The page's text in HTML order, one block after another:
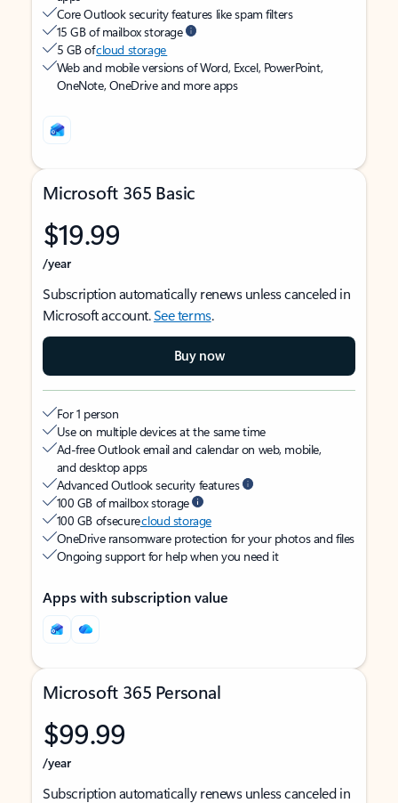
Core Outlook security features like spam filters
15 GB of mailbox storage
5 GB ofcloud storage
Web and mobile versions of Word, Excel, PowerPoint,
OneNote, OneDrive and more apps
Microsoft 365 Basic
$19.99
/year
Subscription automatically renews unless canceled in
Microsoft account.See terms.
Buy now
For 1 person
Use on multiple devices at the same time
Ad-free Outlook email and calendar on web, mobile,
and desktop apps
Advanced Outlook security features
100 GB of mailbox storage
100 GB of securecloud storage
OneDrive ransomware protection for your photos and files
Ongoing support for help when you need it
Apps with subscription value
Microsoft 365 Personal
$99.99
/year
Subscription automatically renews unless canceled in